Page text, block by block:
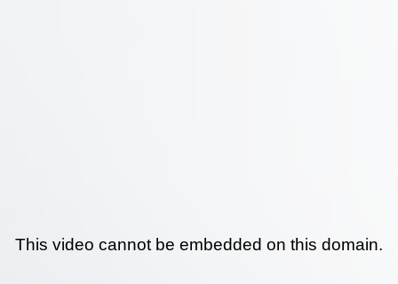
This video cannot be embedded on this domain.